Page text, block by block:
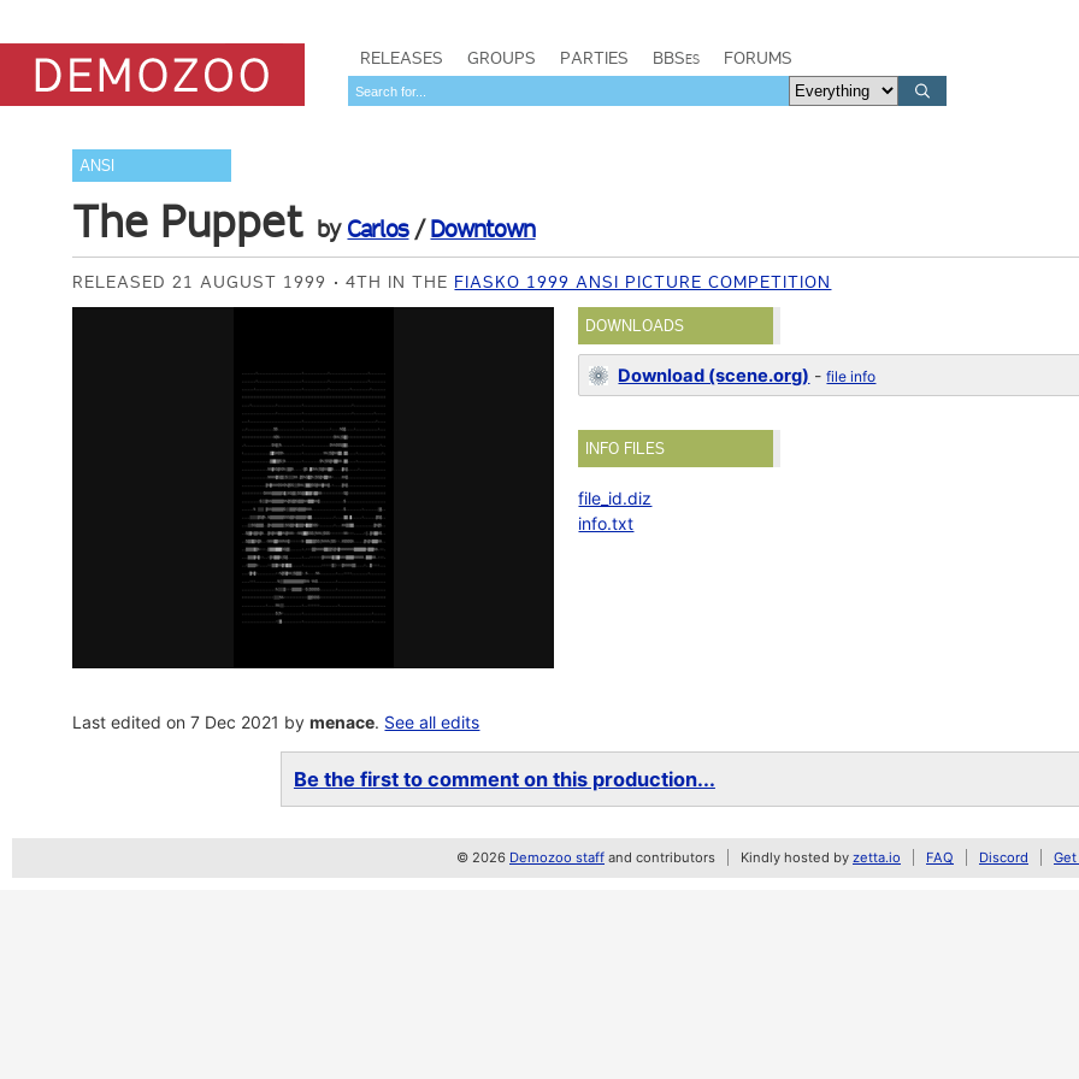
RELEASES GROUPS PARTIES BBSes FORUMS
ANSI
The Puppet by Carlos/Downtown
RELEASED 21 AUGUST 1999 4TH IN THE FIASKO 1999 ANSI PICTURE COMPETITION
DOWNLOADS
Download (scene.org) -file info
INFO FILES
file_id.diz
info.txt
Last edited on 7 Dec 2021 bymenace. See all edits
Be the first to comment on this production...
© 2026 Demozoo staff and contributors Kindly hosted by zetta.io FAQ Discord